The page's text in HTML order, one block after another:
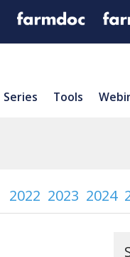
Series Tools
2022 2023 2024